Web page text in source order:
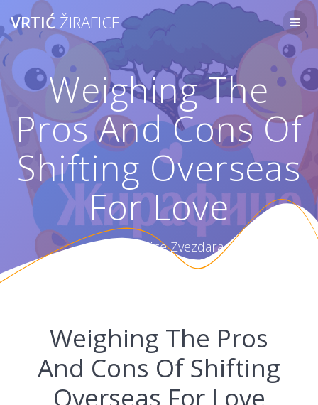
Skip
VRTIĆ ŽIRAFICE
Weighing The
Pros And Cons Of
Shifting Overseas
For Love
Vrtić Žirafice Zvezdara
Weighing The Pros
And Cons Of Shifting
Overseas For Love